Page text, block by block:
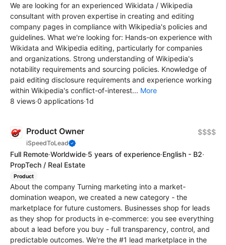
We are looking for an experienced Wikidata / Wikipedia
consultant with proven expertise in creating and editing
company pages in compliance with Wikipedia's policies and
guidelines. What we're looking for: Hands-on experience with
Wikidata and Wikipedia editing, particularly for companies
and organizations. Strong understanding of Wikipedia's
notability requirements and sourcing policies. Knowledge of
paid editing disclosure requirements and experience working
within Wikipedia's conflict-of-interest... More
8 views·0 applications·1d
Product Owner
iSpeedToLead
$$$$
Full Remote·Worldwide·5 years of experience·English - B2·
PropTech / Real Estate
Product
About the company Turning marketing into a market-
domination weapon, we created a new category - the
marketplace for future customers. Businesses shop for leads
as they shop for products in e-commerce: you see everything
about a lead before you buy - full transparency, control, and
predictable outcomes. We're the #1 lead marketplace in the